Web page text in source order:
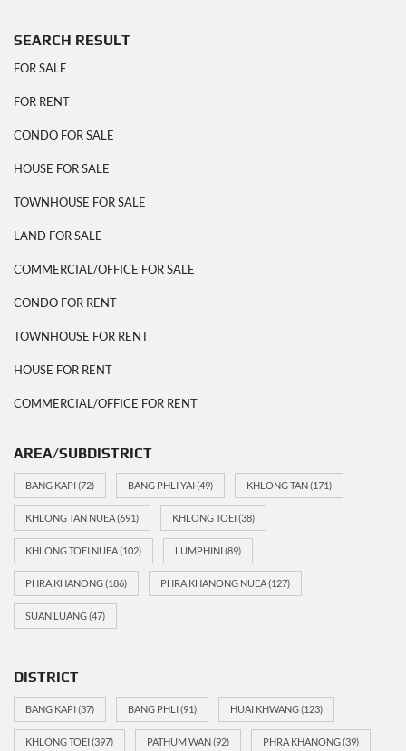
SEARCH RESULT
FOR SALE
FOR RENT
CONDO FOR SALE
HOUSE FOR SALE
TOWNHOUSE FOR SALE
LAND FOR SALE
COMMERCIAL/OFFICE FOR SALE
CONDO FOR RENT
TOWNHOUSE FOR RENT
HOUSE FOR RENT
COMMERCIAL/OFFICE FOR RENT
AREA/SUBDISTRICT
BANG KAPI(72) BANG PHLI YAI(49) KHLONG TAN(171)
KHLONG TAN NUEA(691) KHLONG TOEI(38)
KHLONG TOEI NUEA(102) LUMPHINI(89)
PHRA KHANONG(186) PHRA KHANONG NUEA(127)
SUAN LUANG(47)
DISTRICT
BANG KAPI(37) BANG PHLI(91) HUAI KHWANG(123)
KHLONG TOEI(397) PATHUM WAN(92) PHRA KHANONG(39)